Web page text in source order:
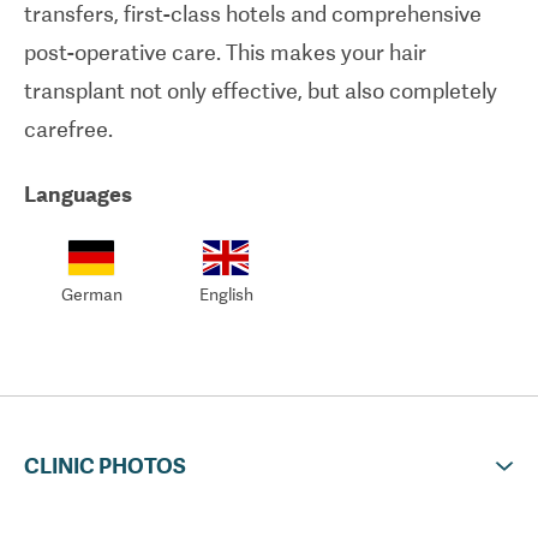
transfers, first-class hotels and comprehensive
post-operative care. This makes your hair
transplant not only effective, but also completely
carefree.
Languages
German English
CLINIC PHOTOS